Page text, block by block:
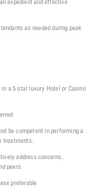
as needed during peak
a 5 star luxury Hotel or Casino
be competent in performing a
treatments.
address concerns,
peers
preferable